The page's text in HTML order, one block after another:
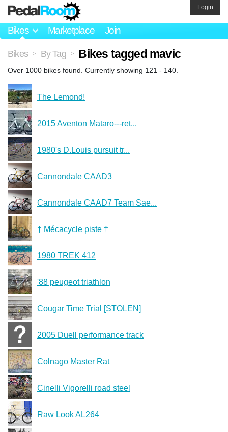
Bikes Marketplace Join
Login
Bikes > By Tag > Bikes tagged mavic
Over 1000 bikes found. Currently showing 121 - 140.
The Lemond!
2015 Aventon Mataro---ret...
1980's D.Louis pursuit tr...
Cannondale CAAD3
Cannondale CAAD7 Team Sae...
† Mécacycle piste †
1980 TREK 412
'88 peugeot triathlon
Cougar Time Trial [STOLEN]
2005 Duell performance track
Colnago Master Rat
Cinelli Vigorelli road steel
Raw Look AL264